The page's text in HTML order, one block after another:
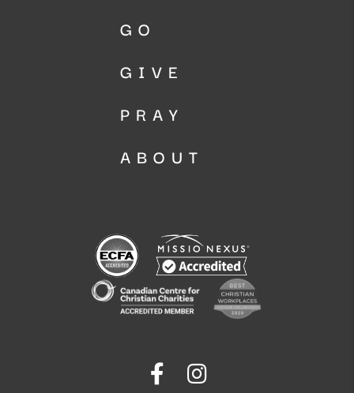
GO
GIVE
PRAY
ABOUT